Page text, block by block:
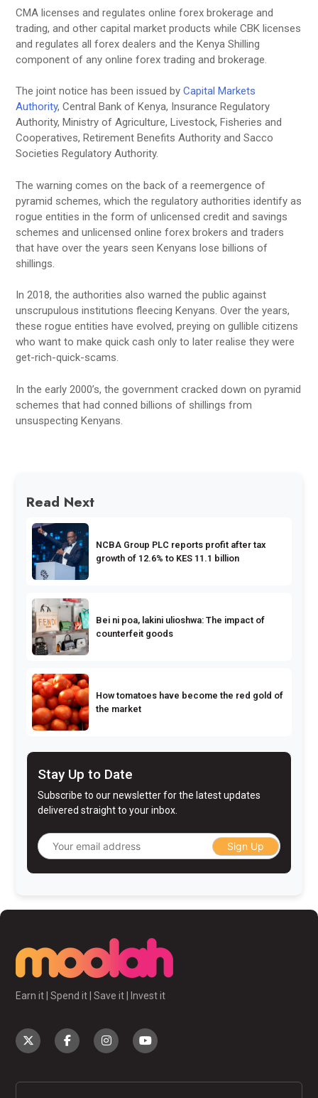
CMA licenses and regulates online forex brokerage and
trading, and other capital market products while CBK licenses
and regulates all forex dealers and the Kenya Shilling
component of any online forex trading and brokerage.
The joint notice has been issued by Capital Markets
Authority, Central Bank of Kenya, Insurance Regulatory
Authority, Ministry of Agriculture, Livestock, Fisheries and
Cooperatives, Retirement Benefits Authority and Sacco
Societies Regulatory Authority.
The warning comes on the back of a reemergence of
pyramid schemes, which the regulatory authorities identify as
rogue entities in the form of unlicensed credit and savings
schemes and unlicensed online forex brokers and traders
that have over the years seen Kenyans lose billions of
shillings.
In 2018, the authorities also warned the public against
unscrupulous institutions fleecing Kenyans. Over the years,
these rogue entities have evolved, preying on gullible citizens
who want to make quick cash only to later realise they were
get-rich-quick-scams.
In the early 2000’s, the government cracked down on pyramid
schemes that had conned billions of shillings from
unsuspecting Kenyans.
Read Next
NCBA Group PLC reports profit after tax
growth of 12.6% to KES 11.1 billion
Bei ni poa, lakini ulioshwa: The impact of
counterfeit goods
How tomatoes have become the red gold of
the market
Stay Up to Date
Subscribe to our newsletter for the latest updates
delivered straight to your inbox.
Sign Up
Earn it | Spend it | Save it | Invest it